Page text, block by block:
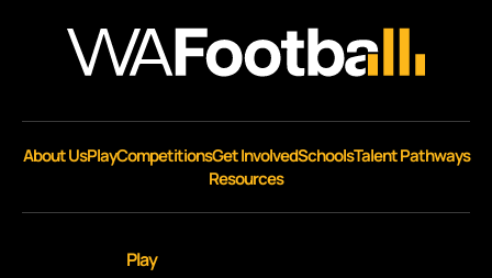
About UsPlayCompetitionsGet InvolvedSchoolsTalent Pathways
Resources
Play